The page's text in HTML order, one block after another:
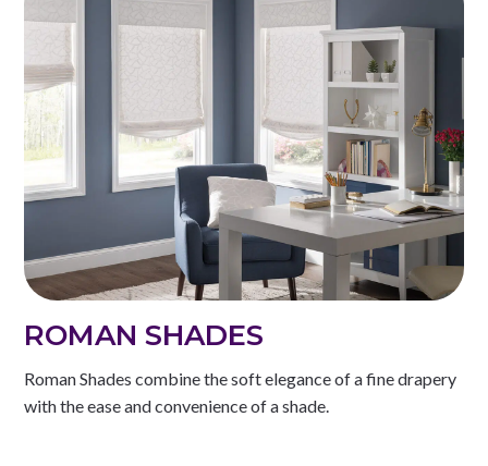
ROMAN SHADES
Roman Shades combine the soft elegance of a fine drapery
with the ease and convenience of a shade.